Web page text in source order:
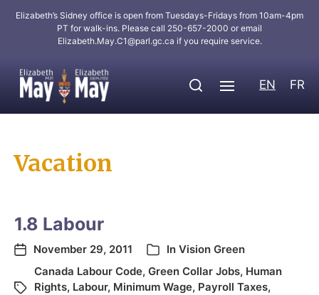
Elizabeth’s Sidney office is open from Tuesdays-Fridays from 10am-4pm
PT for walk-ins. Please call 250-657-2000 or email
Elizabeth.May.C1@parl.gc.ca if you require service.
EN FR
Vacation
1.8 Labour
November 29, 2011 In Vision Green
Canada Labour Code, Green Collar Jobs, Human
Rights, Labour, Minimum Wage, Payroll Taxes,